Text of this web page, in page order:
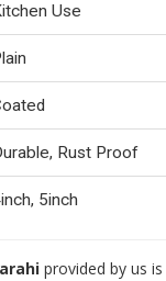
Use
Rust Proof
5inch
provided by us